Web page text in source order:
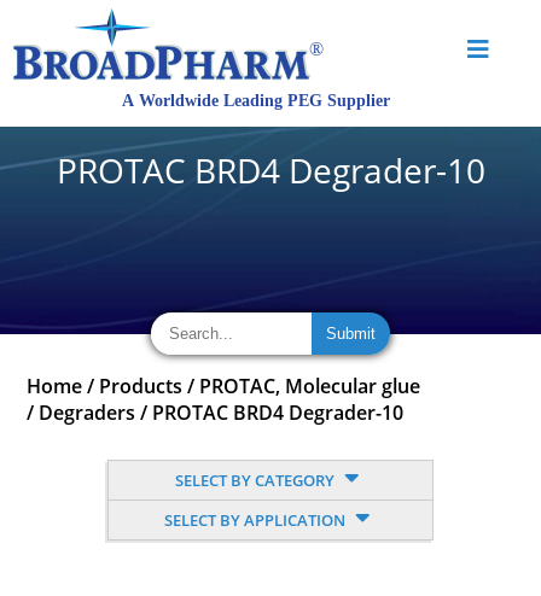
PROTAC BRD4 Degrader-10
Home / Products / PROTAC, Molecular glue
/ Degraders / PROTAC BRD4 Degrader-10
SELECT BY CATEGORY
SELECT BY APPLICATION